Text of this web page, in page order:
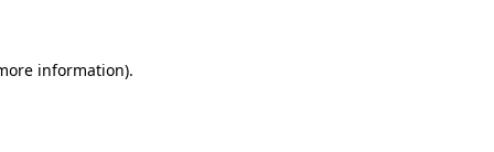
information).